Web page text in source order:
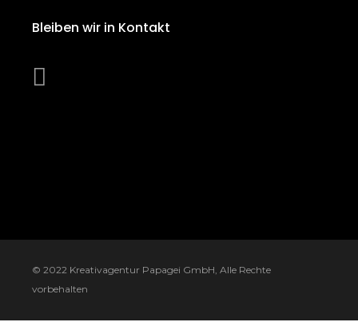
Bleiben wir in Kontakt
© 2022 Kreativagentur Papagei GmbH , Alle Rechte
vorbehalten